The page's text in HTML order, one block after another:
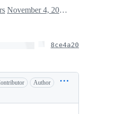
November 4, 2024 17:28
8ce4a20
Author